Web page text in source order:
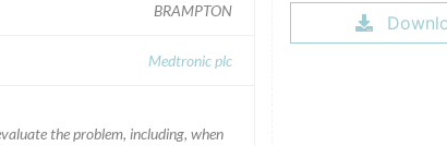
BRAMPTON
Medtronic plc
the problem, including, when